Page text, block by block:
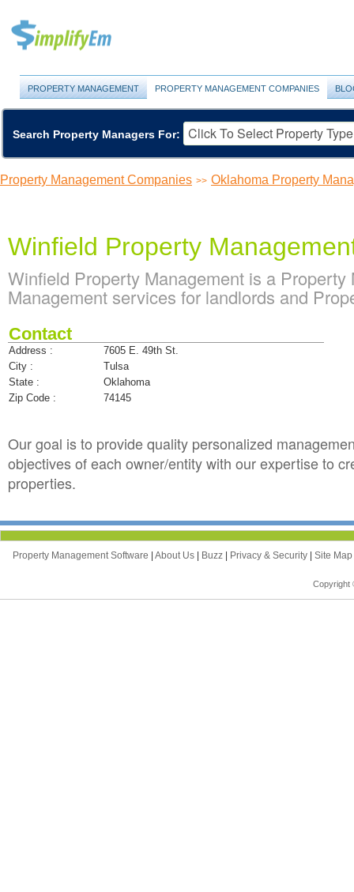
PROPERTY MANAGEMENT PROPERTY MANAGEMENT COMPANIES
Search Property Managers For:
Property Management Companies >> Oklahoma Property
Winfield Property
Winfield Property Management is a
Management services for landlords and
Contact
Address :
7605 E. 49th St.
City :
Tulsa
State :
Oklahoma
Zip Code :
74145
Our goal is to provide quality personalized
objectives of each owner/entity with our expertise to
properties.
Property Management Software | About Us | Buzz | Privacy & Security | Site Map
Copyright